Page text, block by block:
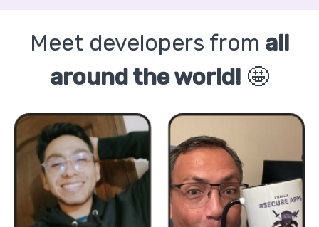
Meet developers from all
around the world! 🤩